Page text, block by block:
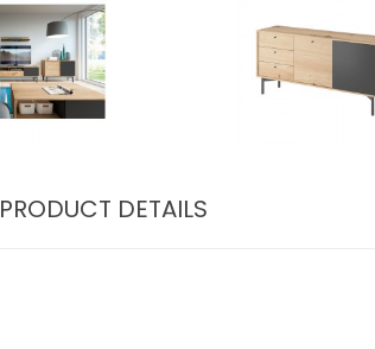
PRODUCT DETAILS